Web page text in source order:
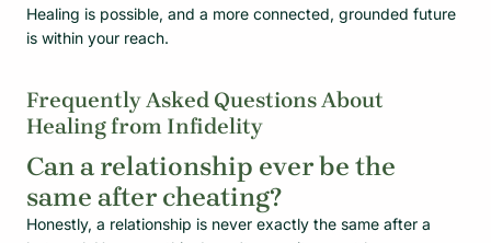
Healing is possible, and a more connected, grounded future
is within your reach.
Frequently Asked Questions About
Healing from Infidelity
Can a relationship ever be the
same after cheating?
Honestly, a relationship is never exactly the same after a